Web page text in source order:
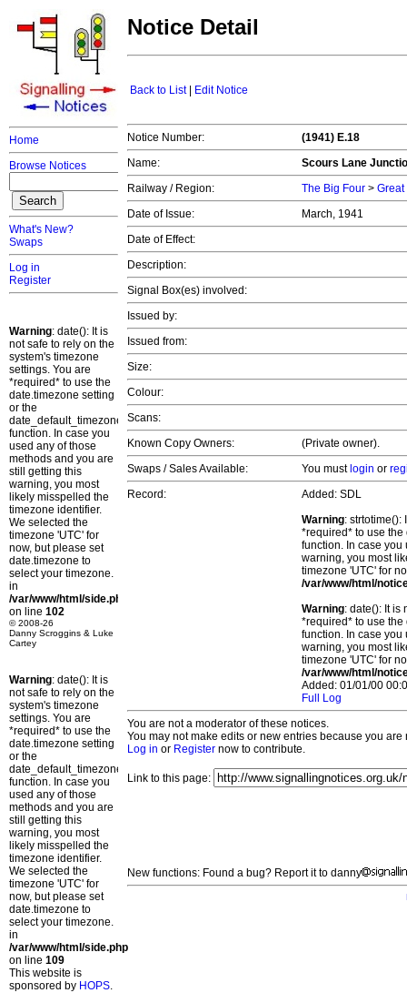
Home
Browse Notices
What's New?
Swaps
Log in
Register
Warning: date(): It is
not safe to rely on the
system's timezone
settings. You are
*required* to use the
date.timezone setting
or the
date_default_timezone_set()
function. In case you
used any of those
methods and you are
still getting this
warning, you most
likely misspelled the
timezone identifier.
We selected the
timezone 'UTC' for
now, but please set
date.timezone to
select your timezone.
in
/var/www/html/side.php
on line 102
© 2008-26
Danny Scroggins & Luke
Cartey
Warning: date(): It is
not safe to rely on the
system's timezone
settings. You are
*required* to use the
date.timezone setting
or the
date_default_timezone_set()
function. In case you
used any of those
methods and you are
still getting this
warning, you most
likely misspelled the
timezone identifier.
We selected the
timezone 'UTC' for
now, but please set
date.timezone to
select your timezone.
in
/var/www/html/side.php
on line 109
This website is
sponsored by HOPS.
Notice Detail
Back to List| Edit Notice
Notice Number:
(1941) E.18
Name:
Scours Lane
Railway / Region:
The Big Four > Great
Date of Issue:
March, 1941
Date of Effect:
Description:
Signal Box(es) involved:
Issued by:
Issued from:
Size:
Colour:
Scans:
Known Copy Owners:
(Private owner).
Swaps / Sales Available:
You must login or
Record:
Added: SDL
Warning: strtotime():
*required* to use
function. In case you
warning, you most
timezone 'UTC' for
/var/www/html/
Warning: date(): It is
*required* to use
function. In case you
warning, you most
timezone 'UTC' for
/var/www/html/
Added: 01/01/00
Full Log
You are not a moderator of these notices.
You may not make edits or new entries because you
Log in or Register now to contribute.
Link to this page:
New functions: Found a bug? Report it to danny